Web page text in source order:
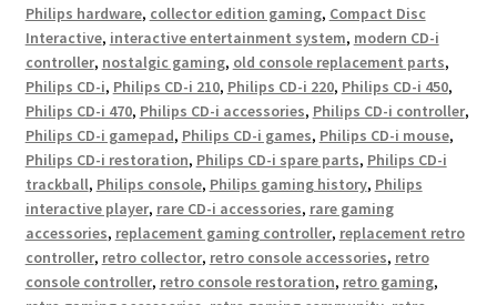
Philips hardware, collector edition gaming, Compact Disc
Interactive, interactive entertainment system, modern CD-i
controller, nostalgic gaming, old console replacement parts,
Philips CD-i, Philips CD-i 210, Philips CD-i 220, Philips CD-i 450,
Philips CD-i 470, Philips CD-i accessories, Philips CD-i controller,
Philips CD-i gamepad, Philips CD-i games, Philips CD-i mouse,
Philips CD-i restoration, Philips CD-i spare parts, Philips CD-i
trackball, Philips console, Philips gaming history, Philips
interactive player, rare CD-i accessories, rare gaming
accessories, replacement gaming controller, replacement retro
controller, retro collector, retro console accessories, retro
console controller, retro console restoration, retro gaming,